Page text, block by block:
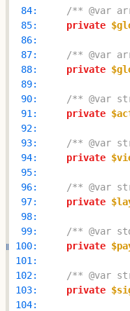
  84:
/** @var
  85:
private
  86:
  87:
/** @var
  88:
private
  89:
  90:
/** @var
  91:
private
  92:
  93:
/** @var
  94:
private
  95:
  96:
/** @var
  97:
private
  98:
  99:
/** @var
100:
private
101:
102:
/** @var
103:
private
104: